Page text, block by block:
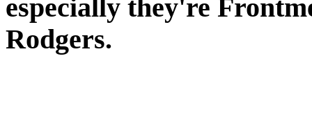
especially they're
Rodgers.